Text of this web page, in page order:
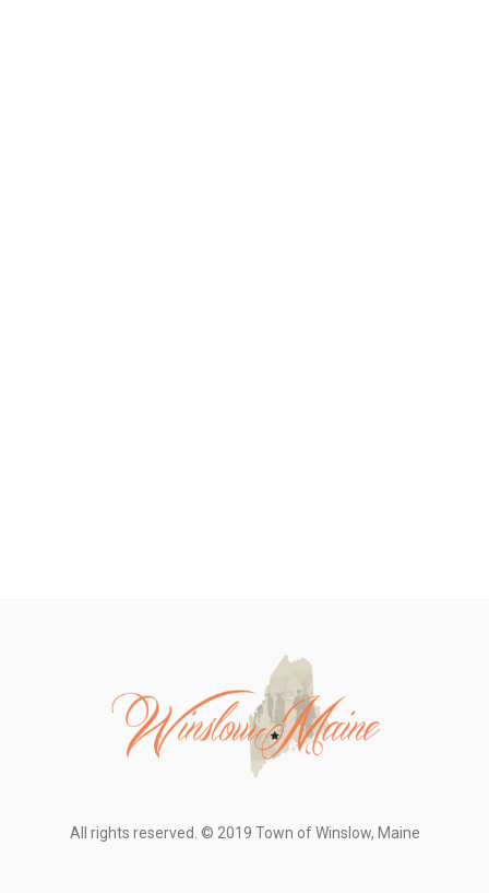
All rights reserved. © 2019 Town of Winslow, Maine